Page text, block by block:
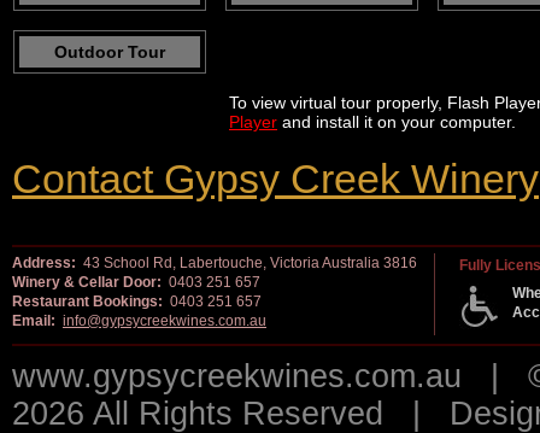
Outdoor Tour
To view virtual tour properly, Flash
Player and install it on your computer.
Contact Gypsy Creek Winery
Address: 43 School Rd, Labertouche, Victoria Australia 3816
Winery & Cellar Door: 0403 251 657
Restaurant Bookings: 0403 251 657
Email: info@gypsycreekwines.com.au
Fully
www.gypsycreekwines.com.au |
2026 All Rights Reserved |